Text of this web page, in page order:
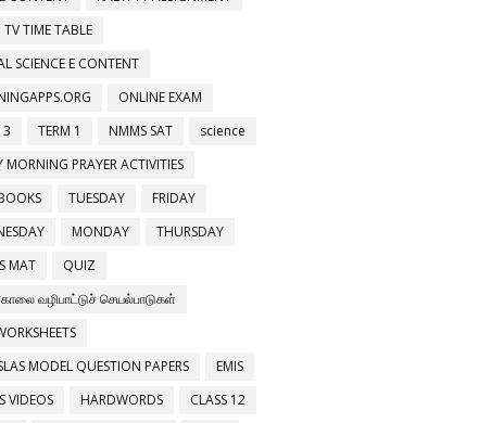
TV TIME TABLE
SCIENCE E CONTENT
ONLINE EXAM
3
TERM 1 NMMS SAT
science
MORNING PRAYER ACTIVITIES
TUESDAY
FRIDAY
MONDAY
THURSDAY
MAT
QUIZ
வழிபாட்டுச் செயல்பாடுகள்
MODEL QUESTION PAPERS
EMIS
VIDEOS
HARDWORDS
CLASS 12